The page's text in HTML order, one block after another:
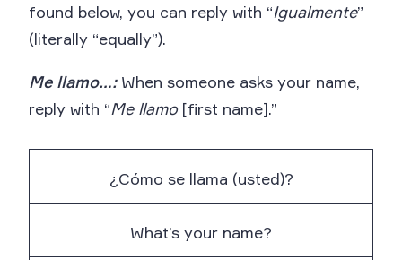
found below, you can reply with “Igualmente”
(literally “equally”).
Me llamo…:When someone asks your name,
reply with “Me llamo[first name].”
¿Cómo se llama (usted)?
What’s your name?